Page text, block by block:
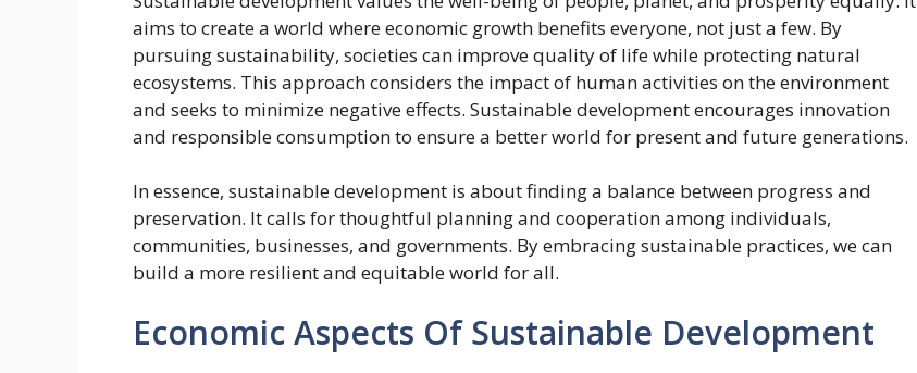
aims to create a world where economic growth benefits everyone, not just a few. By
pursuing sustainability, societies can improve quality of life while protecting natural
ecosystems. This approach considers the impact of human activities on the environment
and seeks to minimize negative effects. Sustainable development encourages innovation
and responsible consumption to ensure a better world for present and future generations.
In essence, sustainable development is about finding a balance between progress and
preservation. It calls for thoughtful planning and cooperation among individuals,
communities, businesses, and governments. By embracing sustainable practices, we can
build a more resilient and equitable world for all.
Economic Aspects Of Sustainable Development